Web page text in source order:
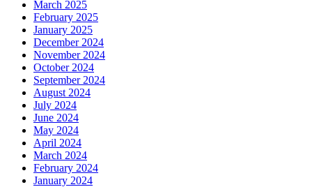
March 2025
February 2025
January 2025
December 2024
November 2024
October 2024
September 2024
August 2024
July 2024
June 2024
May 2024
April 2024
March 2024
February 2024
January 2024